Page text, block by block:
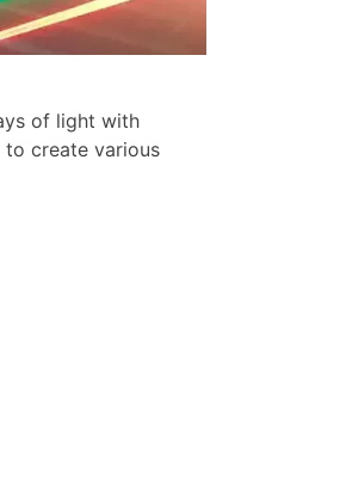
of light with
to create various